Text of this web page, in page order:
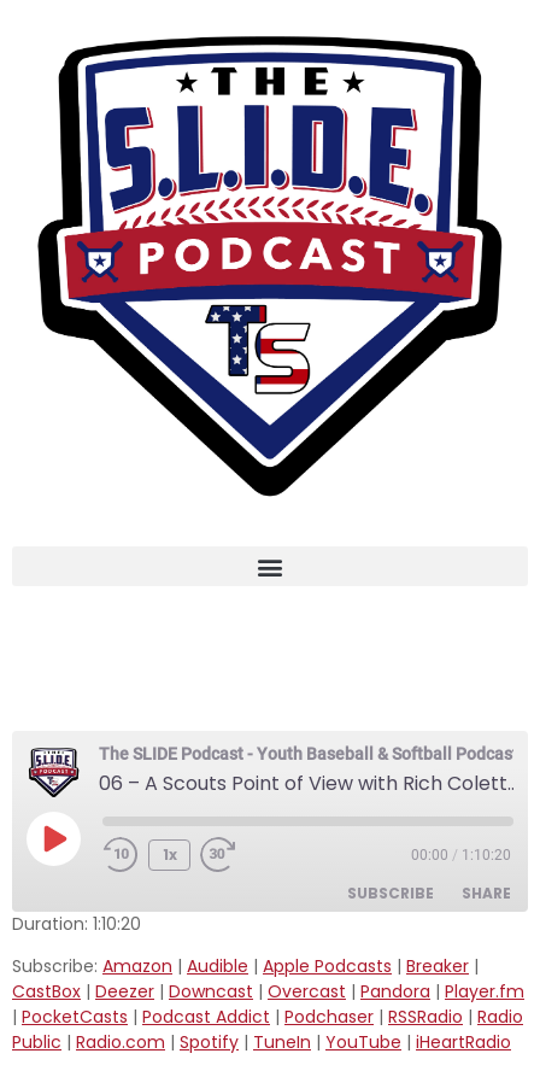
The SLIDE Podcast - Youth Baseball & Softball Podcast
06 – A Scouts Point of View with Rich Coletta
1x 00:00 / 1:10:20
SUBSCRIBE SHARE
Amazon Audible
Apple Podcasts Breaker
CastBox Deezer
SHARE
LINK
Duration: 1:10:20
Subscribe: Amazon | Audible | Apple Podcasts | Breaker |
CastBox | Deezer | Downcast | Overcast | Pandora | Player.fm
| PocketCasts | Podcast Addict | Podchaser | RSSRadio | Radio
Public | Radio.com | Spotify | TuneIn | YouTube | iHeartRadio